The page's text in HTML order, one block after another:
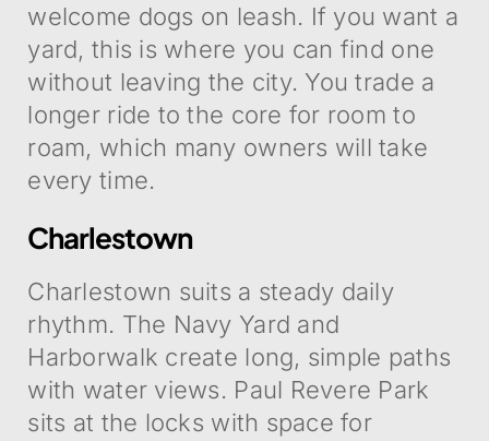
welcome dogs on leash. If you want a
yard, this is where you can find one
without leaving the city. You trade a
longer ride to the core for room to
roam, which many owners will take
every time.
Charlestown
Charlestown suits a steady daily
rhythm. The Navy Yard and
Harborwalk create long, simple paths
with water views. Paul Revere Park
sits at the locks with space for